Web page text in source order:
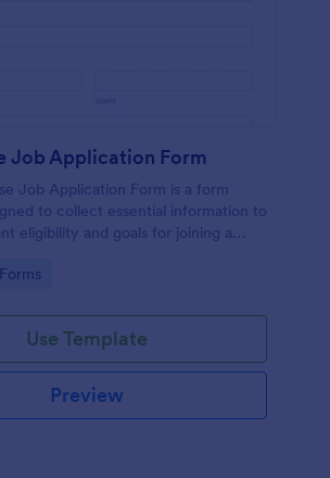
Job Application Form
Job Application Form is a form
to collect essential information to
eligibility and goals for joining a
Use Template
Preview